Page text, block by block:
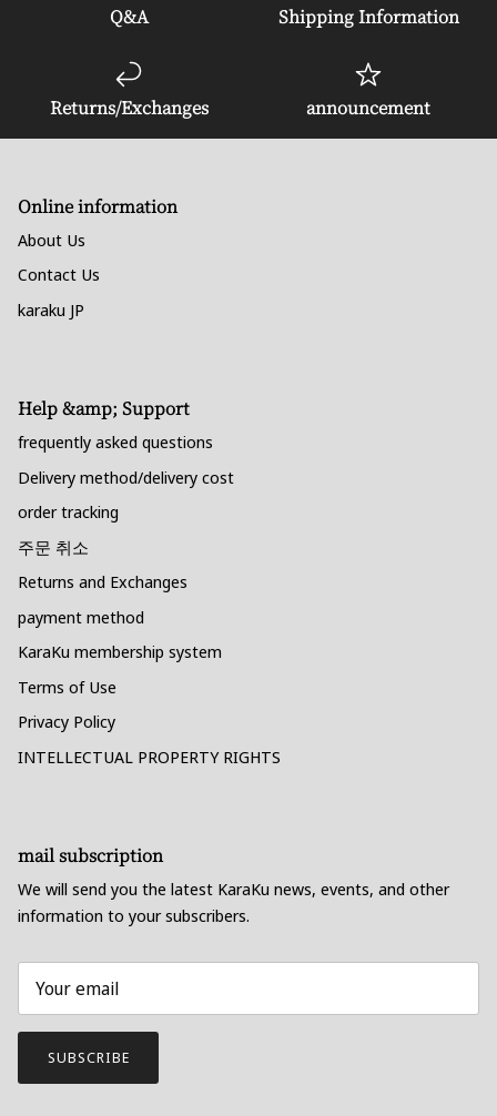
Q&A Shipping Information
Returns/Exchanges announcement
Online information
About Us
Contact Us
karaku JP
Help &amp; Support
frequently asked questions
Delivery method/delivery cost
order tracking
주문 취소
Returns and Exchanges
payment method
KaraKu membership system
Terms of Use
Privacy Policy
INTELLECTUAL PROPERTY RIGHTS
mail subscription
We will send you the latest KaraKu news, events, and other
information to your subscribers.
SUBSCRIBE